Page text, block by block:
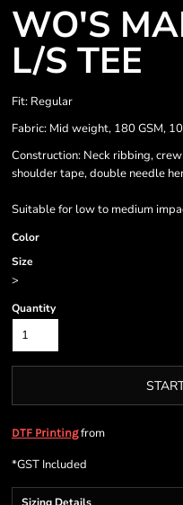
WO'S
L/S TEE
Fit: Regular
Fabric: Mid weight, 180 GSM,
Construction: Neck ribbing,
shoulder tape, double needle
Suitable for low to medium
Color
Size
>
Quantity
DTF Printingfrom
*GST Included